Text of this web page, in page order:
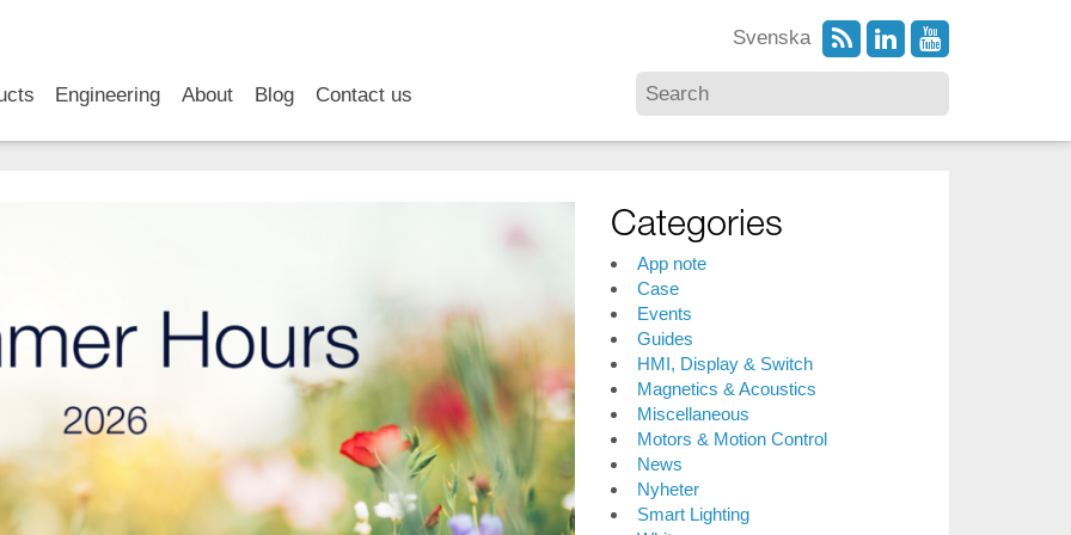
Engineering About Blog Contact us
Svenska
Categories
App note
Case
Events
Guides
HMI, Display & Switch
Magnetics & Acoustics
Miscellaneous
Motors & Motion Control
News
Nyheter
Smart Lighting